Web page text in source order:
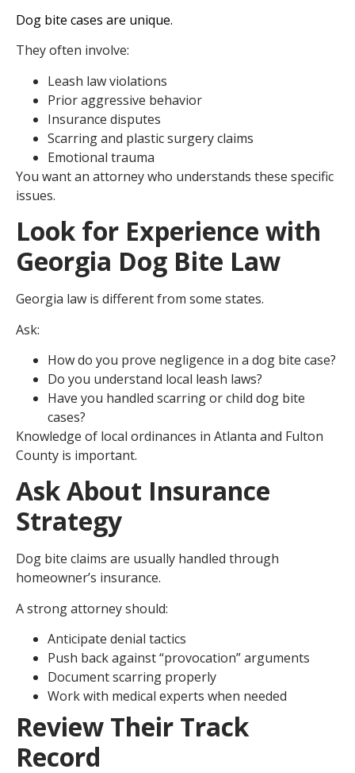
Dog bite cases are unique.
They often involve:
Leash law violations
Prior aggressive behavior
Insurance disputes
Scarring and plastic surgery claims
Emotional trauma
You want an attorney who understands these specific
issues.
Look for Experience with
Georgia Dog Bite Law
Georgia law is different from some states.
Ask:
How do you prove negligence in a dog bite case?
Do you understand local leash laws?
Have you handled scarring or child dog bite
cases?
Knowledge of local ordinances in Atlanta and Fulton
County is important.
Ask About Insurance
Strategy
Dog bite claims are usually handled through
homeowner’s insurance.
A strong attorney should:
Anticipate denial tactics
Push back against “provocation” arguments
Document scarring properly
Work with medical experts when needed
Review Their Track
Record